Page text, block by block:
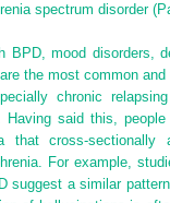
spectrum disorder
BPD, mood disorders,
the most common
chronic
Having said this,
that cross-
For example,
suggest a similar